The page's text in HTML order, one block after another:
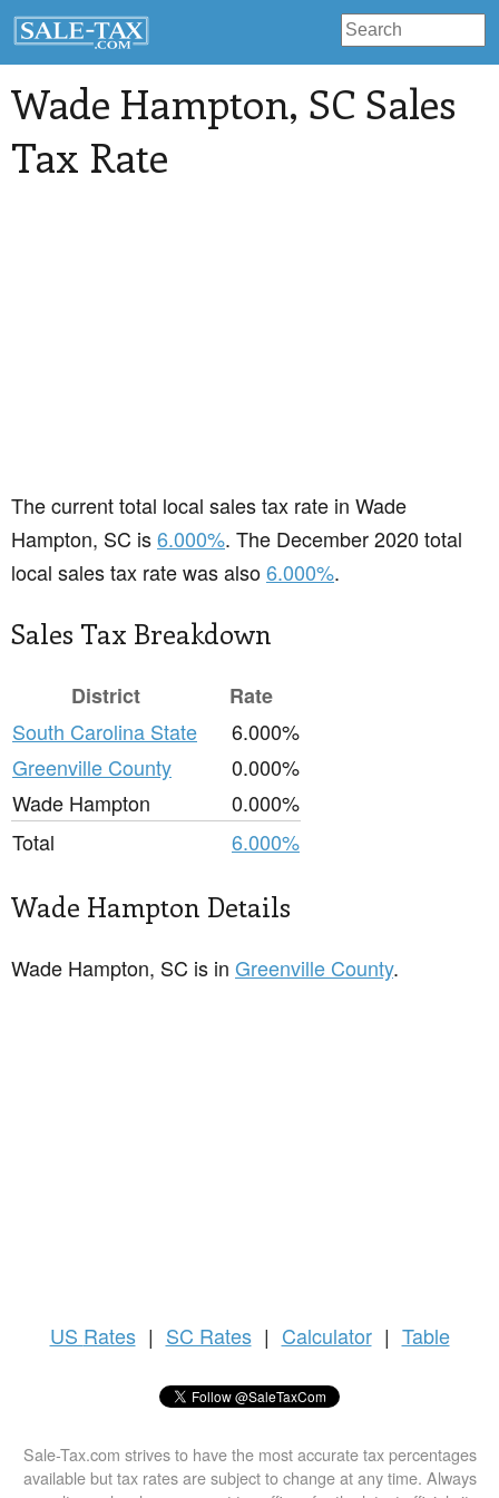
Wade Hampton, SC Sales
Tax Rate
The current total local sales tax rate in Wade
Hampton, SC is6.000%. The December 2020 total
local sales tax rate was also6.000%.
Sales Tax Breakdown
District
Rate
South Carolina State
6.000%
Greenville County
0.000%
Wade Hampton
0.000%
Total
6.000%
Wade Hampton Details
Wade Hampton, SC is in Greenville County.
US Rates | SC Rates | Calculator | Table
Sale-Tax.com strives to have the most accurate tax percentages
available but tax rates are subject to change at any time. Always